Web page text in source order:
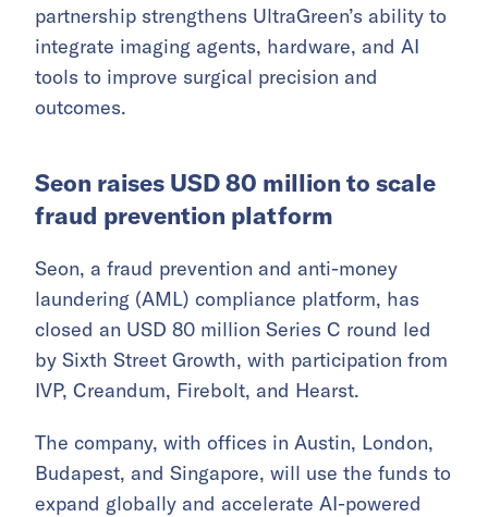
partnership strengthens UltraGreen’s ability to
integrate imaging agents, hardware, and AI
tools to improve surgical precision and
outcomes.
Seon raises USD 80 million to scale
fraud prevention platform
Seon, a fraud prevention and anti-money
laundering (AML) compliance platform, has
closed an USD 80 million Series C round led
by Sixth Street Growth, with participation from
IVP, Creandum, Firebolt, and Hearst.
The company, with offices in Austin, London,
Budapest, and Singapore, will use the funds to
expand globally and accelerate AI-powered